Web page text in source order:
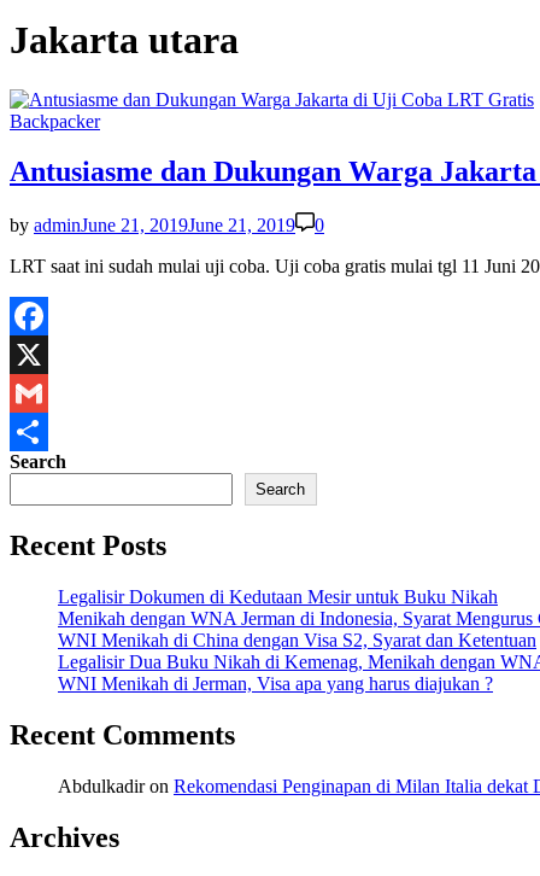
Jakarta utara
Posted
Backpacker
Antusiasme dan Dukungan Warga
by adminJune 21, 2019June 21, 2019
0
LRT saat ini sudah mulai uji coba. Uji coba gratis mulai tgl 11 Juni
Facebook
X
Gmail
Share
Search
Search
Recent Posts
Legalisir Dokumen di Kedutaan Mesir untuk Buku Nikah
Menikah dengan WNA Jerman di Indonesia, Syarat
WNI Menikah di China dengan Visa S2, Syarat dan Ketentuan
Legalisir Dua Buku Nikah di Kemenag, Menikah dengan
WNI Menikah di Jerman, Visa apa yang harus diajukan ?
Recent Comments
Abdulkadiron Rekomendasi Penginapan di Milan Italia dekat
Archives